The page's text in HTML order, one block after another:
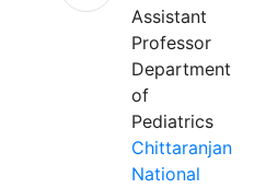
Assistant
Professor
Department
of
Pediatrics
Chittaranjan
National